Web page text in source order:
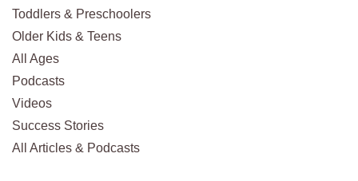
Toddlers & Preschoolers
Older Kids & Teens
All Ages
Podcasts
Videos
Success Stories
All Articles & Podcasts